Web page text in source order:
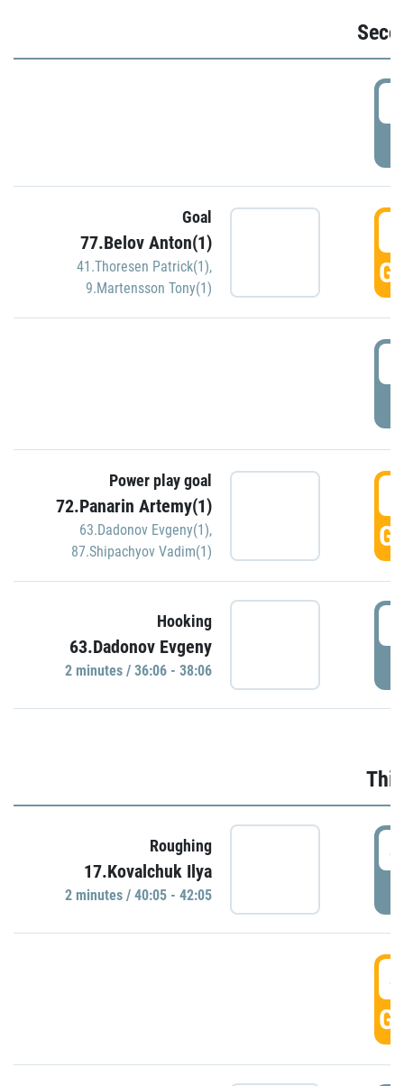
Goal
77.Belov Anton(1)
41.Thoresen Patrick(1),
9.Martensson Tony(1)
Power play goal
72.Panarin Artemy(1)
63.Dadonov Evgeny(1),
87.Shipachyov Vadim(1)
Hooking
63.Dadonov Evgeny
2 minutes / 36:06 - 38:06
Roughing
17.Kovalchuk Ilya
2 minutes / 40:05 - 42:05